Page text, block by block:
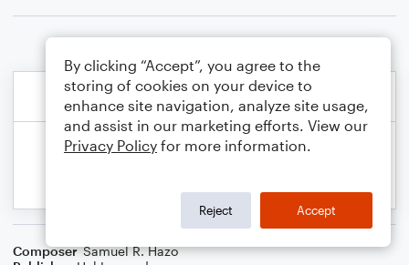
Composer Samuel R. Hazo
By clicking “Accept”, you agree to the
storing of cookies on your device to
enhance site navigation, analyze site usage,
and assist in our marketing efforts. View our
Privacy Policy for more information.
Reject Accept